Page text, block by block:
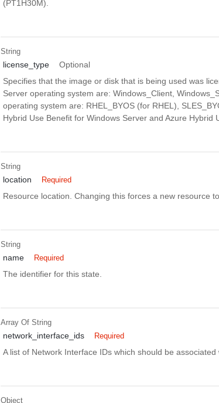
(PT1H30M).
String
license_type
Optional
Specifies that the image or disk that is being used was
Server operating system are: Windows_Client,
operating system are: RHEL_BYOS (for RHEL),
Hybrid Use Benefit for Windows Server and Azure Hybrid
String
location Required
Resource location. Changing this forces a new resource
String
name Required
The identifier for this state.
Array OfString
network_interface_ids Required
A list of Network Interface IDs which should be associated
Object